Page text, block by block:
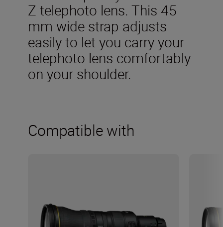
Z telephoto lens. This 45
mm wide strap adjusts
easily to let you carry your
telephoto lens comfortably
on your shoulder.
Compatible with